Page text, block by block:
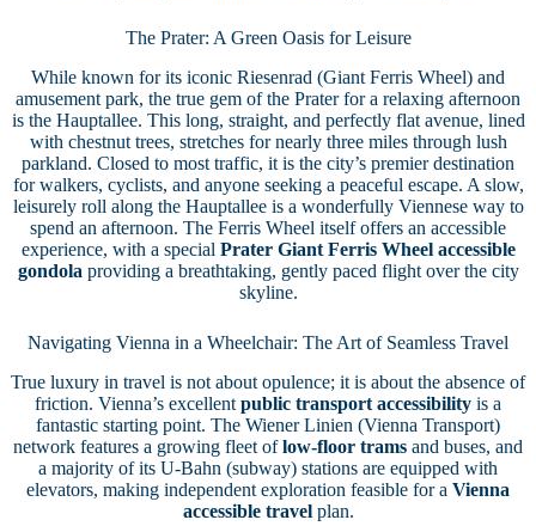
The Prater: A Green Oasis for Leisure
While known for its iconic Riesenrad (Giant Ferris Wheel) and
amusement park, the true gem of the Prater for a relaxing afternoon
is the Hauptallee. This long, straight, and perfectly flat avenue, lined
with chestnut trees, stretches for nearly three miles through lush
parkland. Closed to most traffic, it is the city’s premier destination
for walkers, cyclists, and anyone seeking a peaceful escape. A slow,
leisurely roll along the Hauptallee is a wonderfully Viennese way to
spend an afternoon. The Ferris Wheel itself offers an accessible
experience, with a special Prater Giant Ferris Wheel accessible
gondola providing a breathtaking, gently paced flight over the city
skyline.
Navigating Vienna in a Wheelchair: The Art of Seamless Travel
True luxury in travel is not about opulence; it is about the absence of
friction. Vienna’s excellent public transport accessibility is a
fantastic starting point. The Wiener Linien (Vienna Transport)
network features a growing fleet oflow-floor trams and buses, and
a majority of its U-Bahn (subway) stations are equipped with
elevators, making independent exploration feasible for a Vienna
accessible travelplan.